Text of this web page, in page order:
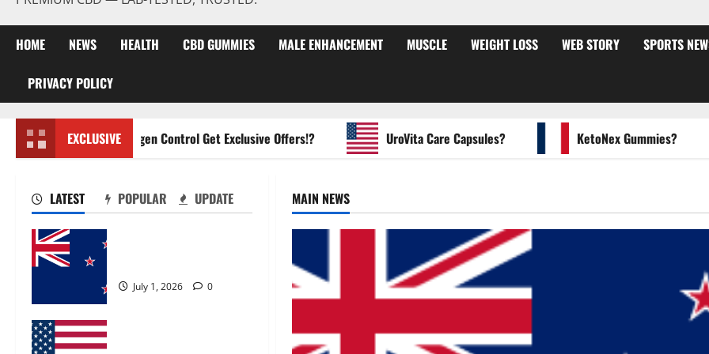
HOME NEWS HEALTH CBD GUMMIES MALE ENHANCEMENT MUSCLE WEIGHT LOSS WEB STORY SPORTS
PRIVACY POLICY
EXCLUSIVE
Zentava Glycogen Control Get Exclusive Offers!? UroVita Care Capsules? KetoNex Gummies?
LATEST POPULAR UPDATE
July 1, 2026 0
MAIN NEWS